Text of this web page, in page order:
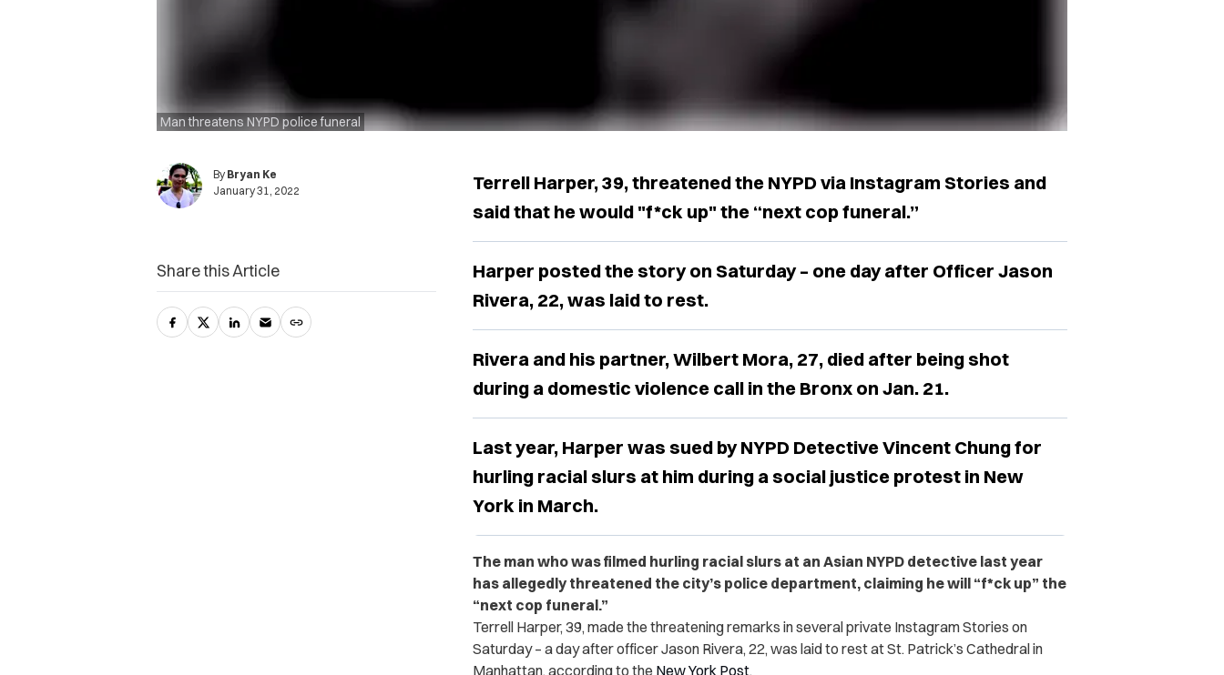
Man threatens NYPD police funeral
By Bryan Ke
January 31, 2022
Terrell Harper, 39, threatened the NYPD via Instagram Stories and
said that he would "f*ck up" the “next cop funeral.”
Harper posted the story on Saturday – one day after Officer Jason
Rivera, 22, was laid to rest.
Rivera and his partner, Wilbert Mora, 27, died after being shot
during a domestic violence call in the Bronx on Jan. 21.
Last year, Harper was sued by NYPD Detective Vincent Chung for
hurling racial slurs at him during a social justice protest in New
York in March.
The man who was filmed hurling racial slurs at an Asian NYPD detective last year
has allegedly threatened the city’s police department, claiming he will “f*ck up” the
“next cop funeral.”
Terrell Harper, 39, made the threatening remarks in several private Instagram Stories on
Saturday – a day after officer Jason Rivera, 22, was laid to rest at St. Patrick’s Cathedral in
Manhattan, according to the New York Post.
Share this Article